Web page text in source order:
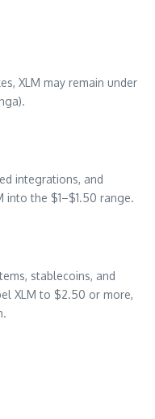
XLM may remain under
integrations, and
into the $1–$1.50 range.
stablecoins, and
XLM to $2.50 or more,